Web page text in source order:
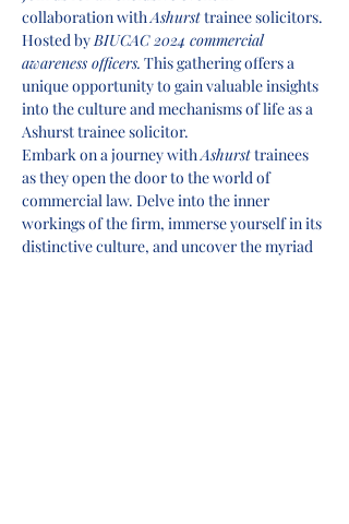
collaboration with Ashurst trainee solicitors.
Hosted by BIUCAC 2024 commercial
awareness officers. This gathering offers a
unique opportunity to gain valuable insights
into the culture and mechanisms of life as a
Ashurst trainee solicitor.
Embark on a journey with Ashurst trainees
as they open the door to the world of
commercial law. Delve into the inner
workings of the firm, immerse yourself in its
distinctive culture, and uncover the myriad